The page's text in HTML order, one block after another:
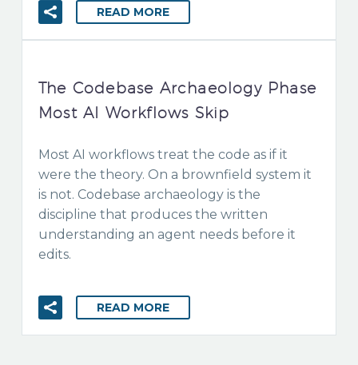
READ MORE
The Codebase Archaeology Phase
Most AI Workflows Skip
Most AI workflows treat the code as if it
were the theory. On a brownfield system it
is not. Codebase archaeology is the
discipline that produces the written
understanding an agent needs before it
edits.
READ MORE